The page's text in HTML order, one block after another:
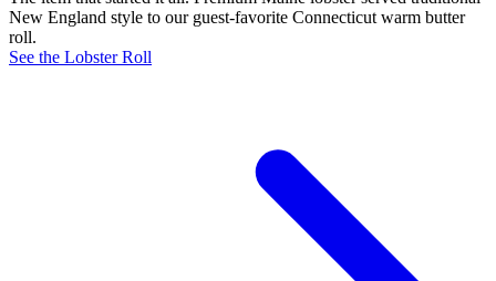
New England style to our guest-favorite Connecticut warm butter
roll.
See the Lobster Roll